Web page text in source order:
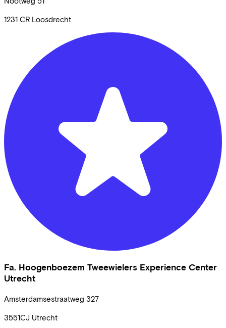
1231 CR Loosdrecht
Fa. Hoogenboezem Tweewielers Experience Center
Utrecht
Amsterdamsestraatweg 327
3551CJ Utrecht